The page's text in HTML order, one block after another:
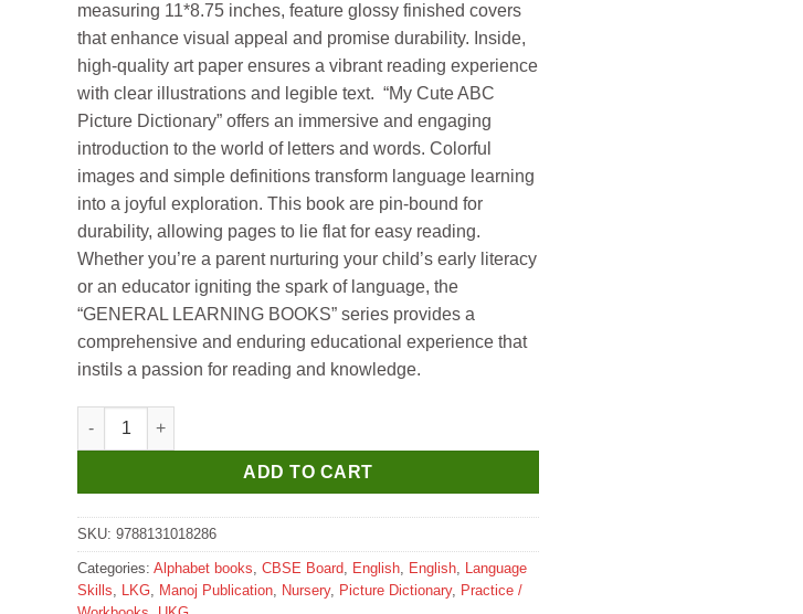
measuring 11*8.75 inches, feature glossy finished covers
that enhance visual appeal and promise durability. Inside,
high-quality art paper ensures a vibrant reading experience
with clear illustrations and legible text. “My Cute ABC
Picture Dictionary” offers an immersive and engaging
introduction to the world of letters and words. Colorful
images and simple definitions transform language learning
into a joyful exploration. This book are pin-bound for
durability, allowing pages to lie flat for easy reading.
Whether you’re a parent nurturing your child’s early literacy
or an educator igniting the spark of language, the
“GENERAL LEARNING BOOKS” series provides a
comprehensive and enduring educational experience that
instils a passion for reading and knowledge.
Manoj General Learning Books My Cute ABC Picture Dictionary quantity
ADD TO CART
SKU: 9788131018286
Categories: Alphabet books CBSE Board English English Language
Skills
LKG Manoj Publication Nursery, Picture Dictionary, Practice /